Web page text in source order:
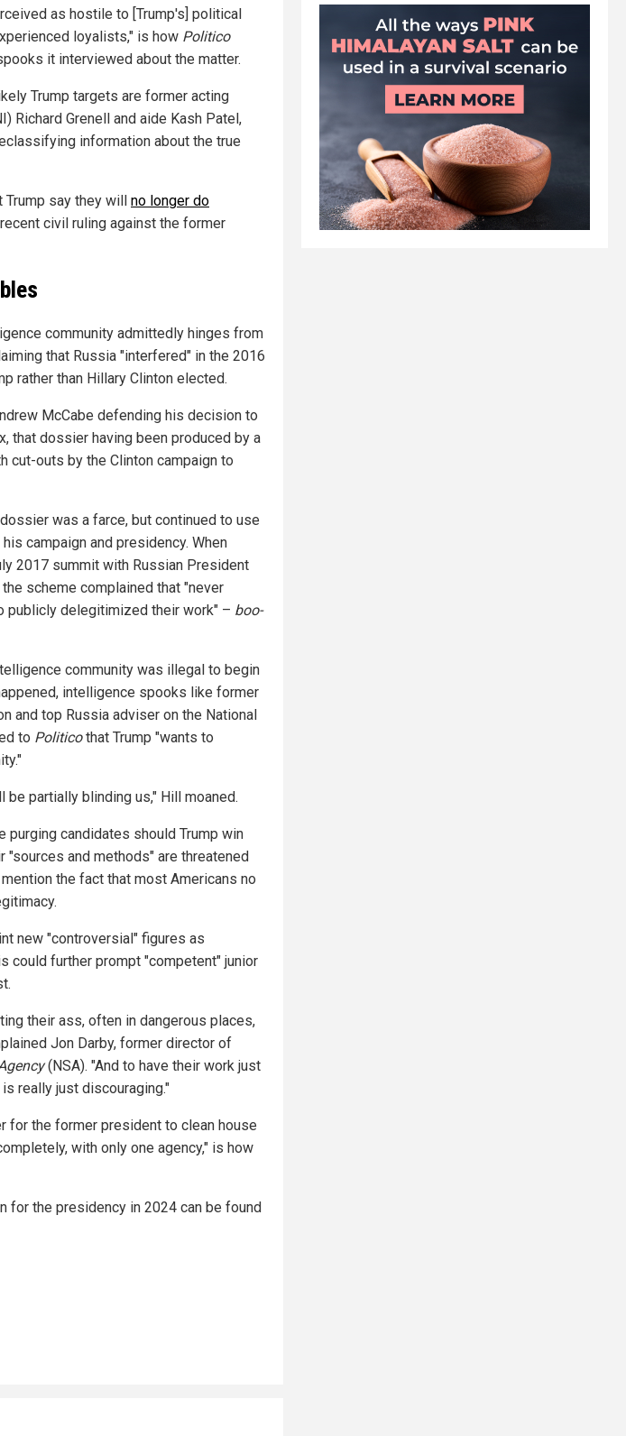
as hostile to [Trump's] political
loyalists," is how Politico
it interviewed about the matter.
Trump targets are former acting
Richard Grenell and aide Kash Patel,
information about the true
Trump say they will no longer do
civil ruling against the former
community admittedly hinges from
that Russia "interfered" in the 2016
rather than Hillary Clinton elected.
McCabe defending his decision to
that dossier having been produced by a
cut-outs by the Clinton campaign to
was a farce, but continued to use
campaign and presidency. When
2017 summit with Russian President
scheme complained that "never
publicly delegitimized their work" – boo-
community was illegal to begin
intelligence spooks like former
and top Russia adviser on the National
to Politicothat Trump "wants to
partially blinding us," Hill moaned.
purging candidates should Trump win
and methods" are threatened
the fact that most Americans no
new "controversial" figures as
could further prompt "competent" junior
their ass, often in dangerous places,
Jon Darby, former director of
(NSA). "And to have their work just
really just discouraging."
for the former president to clean house
with only one agency," is how
for the presidency in 2024 can be found